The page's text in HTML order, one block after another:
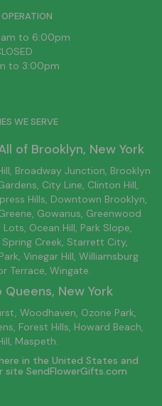
to 6:00pm
to 3:00pm
WE SERVE
of Brooklyn, New York
Broadway Junction, Brooklyn
City Line, Clinton Hill,
Hills, Downtown Brooklyn,
Gowanus, Greenwood
Lots, Ocean Hill, Park Slope,
Spring Creek, Starrett City,
Vinegar Hill, Williamsburg
Terrace, Wingate.
Queens, New York
Woodhaven, Ozone Park,
Forest Hills, Howard Beach,
Maspeth.
in the United States and
site SendFlowerGifts.com